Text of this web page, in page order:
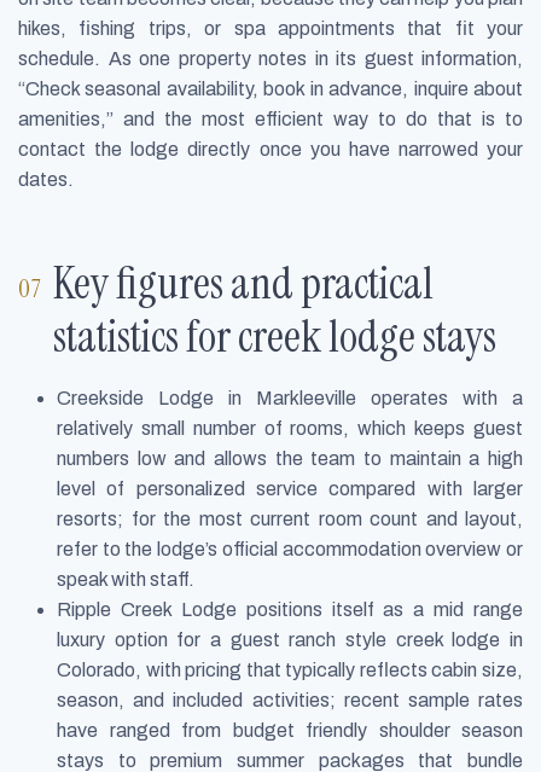
hikes, fishing trips, or spa appointments that fit your
schedule. As one property notes in its guest information,
“Check seasonal availability, book in advance, inquire about
amenities,” and the most efficient way to do that is to
contact the lodge directly once you have narrowed your
dates.
Key figures and practical
statistics for creek lodge stays
Creekside Lodge in Markleeville operates with a
relatively small number of rooms, which keeps guest
numbers low and allows the team to maintain a high
level of personalized service compared with larger
resorts; for the most current room count and layout,
refer to the lodge’s official accommodation overview or
speak with staff.
Ripple Creek Lodge positions itself as a mid range
luxury option for a guest ranch style creek lodge in
Colorado, with pricing that typically reflects cabin size,
season, and included activities; recent sample rates
have ranged from budget friendly shoulder season
stays to premium summer packages that bundle